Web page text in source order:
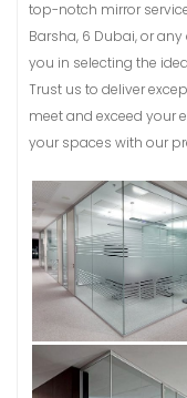
top-notch mirror
Barsha, 6 Dubai, or
you in selecting the
Trust us to deliver
meet and exceed your
your spaces with our